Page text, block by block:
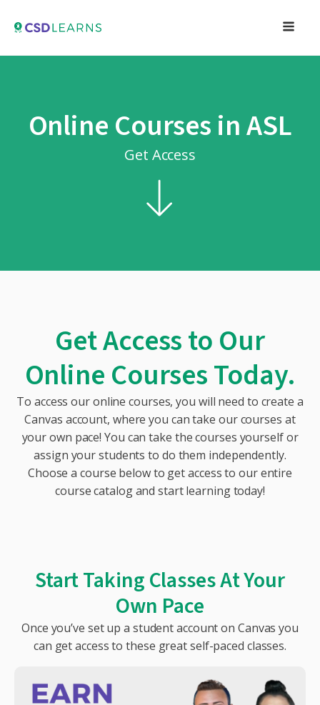
Online Courses in ASL
Get Access
Get Access to Our
Online Courses Today.
To access our online courses, you will need to create a
Canvas account, where you can take our courses at
your own pace! You can take the courses yourself or
assign your students to do them independently.
Choose a course below to get access to our entire
course catalog and start learning today!
Start Taking Classes At Your
Own Pace
Once you’ve set up a student account on Canvas you
can get access to these great self-paced classes.